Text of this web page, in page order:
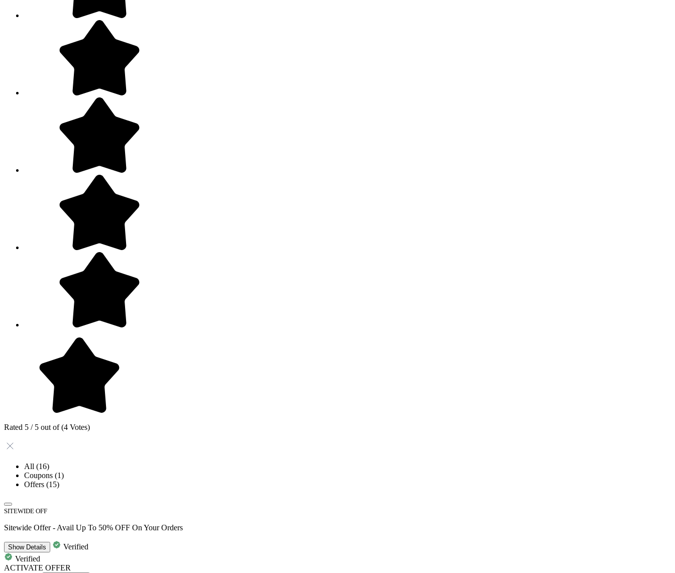
Rated 5 / 5 out of (4 Votes)
All (16)
Coupons (1)
Offers (15)
SITEWIDE OFF
Sitewide Offer - Avail Up To 50% OFF On Your Orders
ShowDetails
Verified
Verified
ACTIVATE OFFER